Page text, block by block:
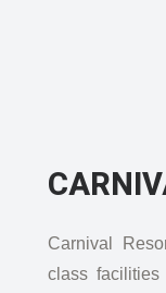
Carnival
class